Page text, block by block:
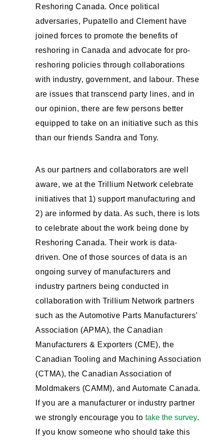
Reshoring Canada. Once political
adversaries, Pupatello and Clement have
joined forces to promote the benefits of
reshoring in Canada and advocate for pro-
reshoring policies through collaborations
with industry, government, and labour. These
are issues that transcend party lines, and in
our opinion, there are few persons better
equipped to take on an initiative such as this
than our friends Sandra and Tony.
As our partners and collaborators are well
aware, we at the Trillium Network celebrate
initiatives that 1) support manufacturing and
2) are informed by data. As such, there is lots
to celebrate about the work being done by
Reshoring Canada. Their work is data-
driven. One of those sources of data is an
ongoing survey of manufacturers and
industry partners being conducted in
collaboration with Trillium Network partners
such as the Automotive Parts Manufacturers’
Association (APMA), the Canadian
Manufacturers & Exporters (CME), the
Canadian Tooling and Machining Association
(CTMA), the Canadian Association of
Moldmakers (CAMM), and Automate Canada.
If you are a manufacturer or industry partner
we strongly encourage you to take the survey.
If you know someone who should take this